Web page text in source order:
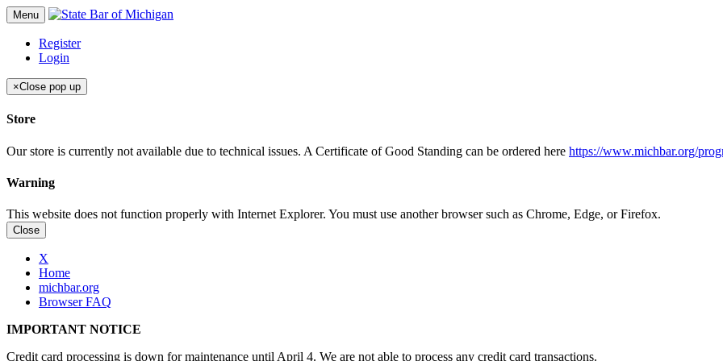
Menu
Register
Login
×Close pop up
Store
Our store is currently not available due to technical issues. A Certificate of Good Standing can be ordered here https://www.michbar.org/
Warning
This website does not function properly with Internet Explorer. You must use another browser such as Chrome, Edge, or Firefox.
Close
X
Home
michbar.org
Browser FAQ
IMPORTANT NOTICE
Credit card processing is down for maintenance until April 4. We are not able to process any credit card transactions.